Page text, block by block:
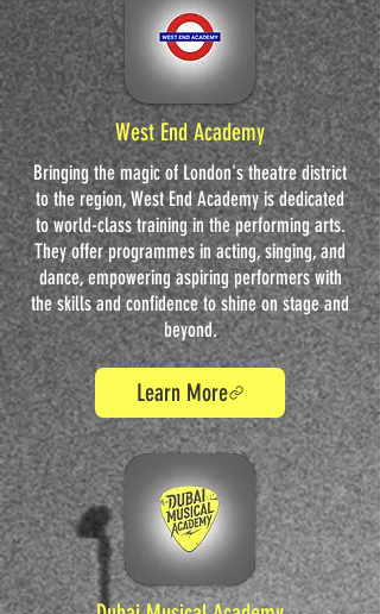
West End Academy
Bringing the magic of London's theatre district
to the region, West End Academy is dedicated
to world-class training in the performing arts.
They offer programmes in acting, singing, and
dance, empowering aspiring performers with
the skills and confidence to shine on stage and
beyond.
Learn More